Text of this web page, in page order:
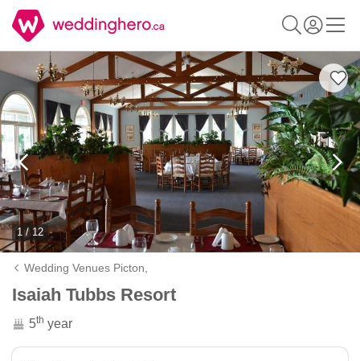
1 / 12
Wedding Venues Picton,
Isaiah Tubbs Resort
5th year